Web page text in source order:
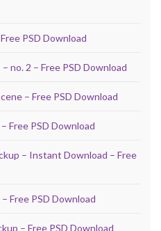
PSD Download
no. 2 – Free PSD Download
– Free PSD Download
Free PSD Download
– Instant Download – Free
Free PSD Download
– Free PSD Download